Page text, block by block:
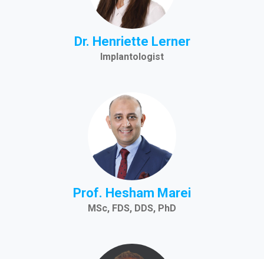
Dr. Henriette Lerner
Implantologist
Prof. Hesham Marei
MSc, FDS, DDS, PhD